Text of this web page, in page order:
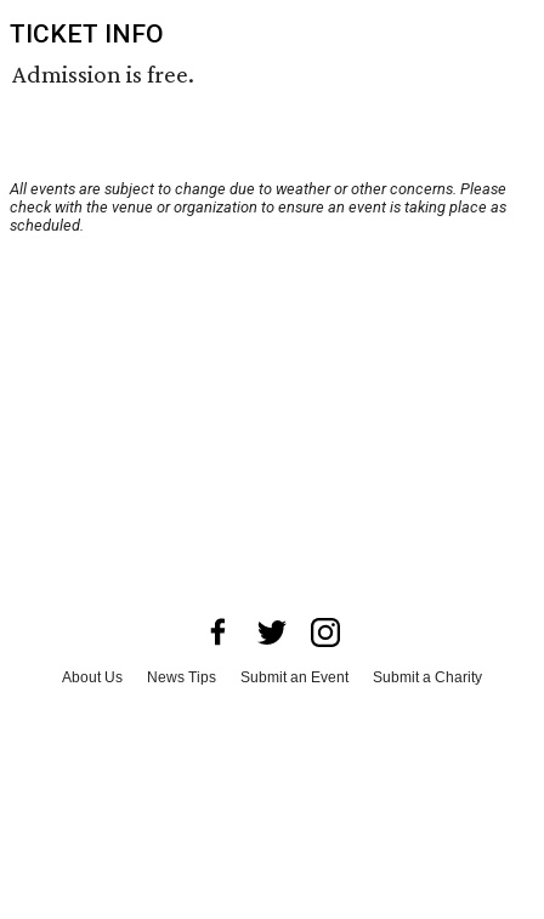
TICKET INFO
Admission is free.
All events are subject to change due to weather or other concerns. Please
check with the venue or organization to ensure an event is taking place as
scheduled.
About Us News Tips Submit an Event
Submit a Charity